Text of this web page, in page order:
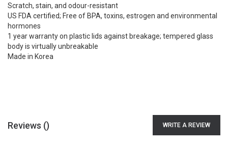
Scratch, stain, and odour-resistant
US FDA certified; Free of BPA, toxins, estrogen and environmental
hormones
1 year warranty on plastic lids against breakage; tempered glass
body is virtually unbreakable
Made in Korea
Reviews () WRITE A REVIEW